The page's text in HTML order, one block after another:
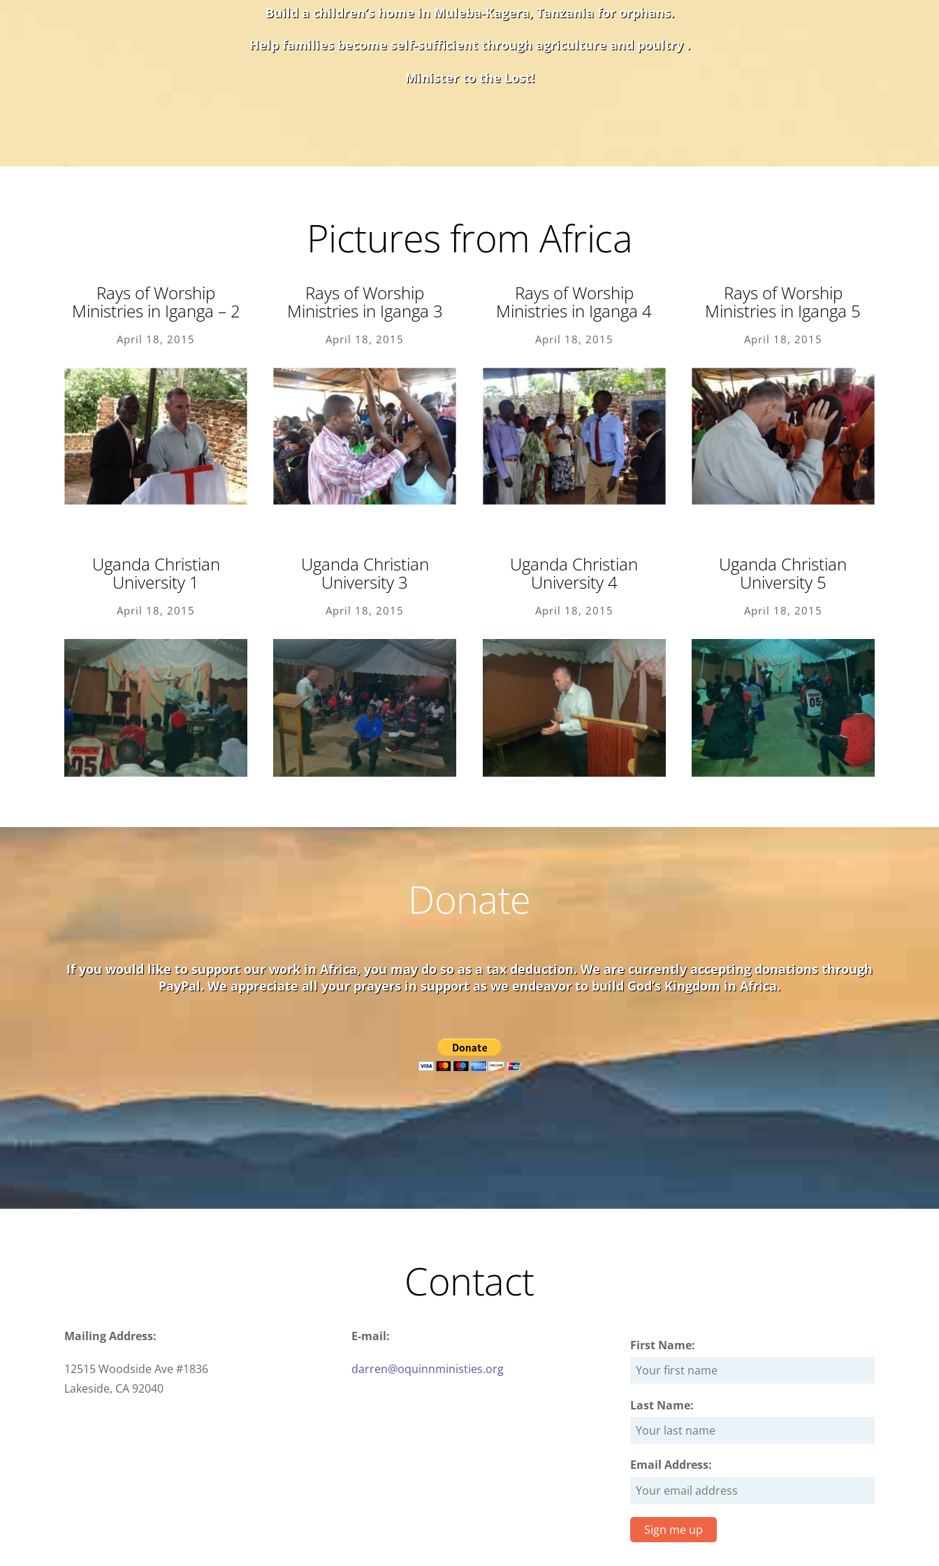
Build a children’s home in Muleba-Kagera, Tanzania for orphans.
Help families become self-sufficient through agriculture and poultry .
Minister to the Lost!
Pictures from Africa
Rays of Worship
Ministries in Iganga – 2
April 18, 2015
Rays of Worship
Ministries in Iganga 3
April 18, 2015
Rays of Worship
Ministries in Iganga 4
April 18, 2015
Rays of Worship
Ministries in Iganga 5
April 18, 2015
Uganda Christian
University 1
April 18, 2015
Uganda Christian
University 3
April 18, 2015
Uganda Christian
University 4
April 18, 2015
Uganda Christian
University 5
April 18, 2015
Donate
If you would like to support our work in Africa, you may do so as a tax deduction. We are currently accepting donations through
PayPal. We appreciate all your prayers in support as we endeavor to build God’s Kingdom in Africa.
Contact
Mailing Address:
12515 Woodside Ave #1836
Lakeside, CA 92040
E-mail:
darren@oquinnministies.org
First Name:
Last Name:
Email Address: